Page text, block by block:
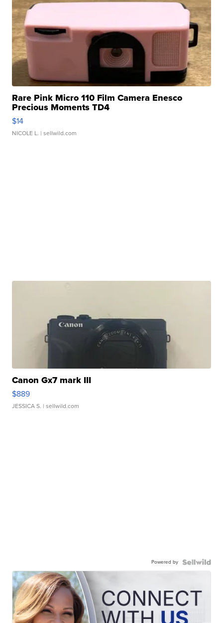
Rare Pink Micro 110 Film Camera Enesco
Precious Moments TD4
$14
NICOLE L. | sellwild.com
Canon Gx7 mark III
$889
JESSICA S. | sellwild.com
Powered by